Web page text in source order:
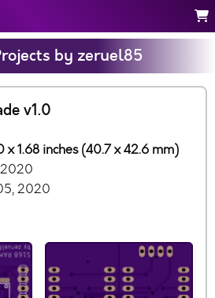
by zeruel85
v1.0
1.68 inches (40.7 x 42.6 mm)
2020
2020